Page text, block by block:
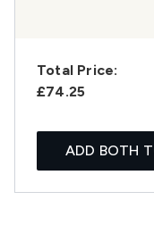
Total Price:
£74.25
ADD BOTH